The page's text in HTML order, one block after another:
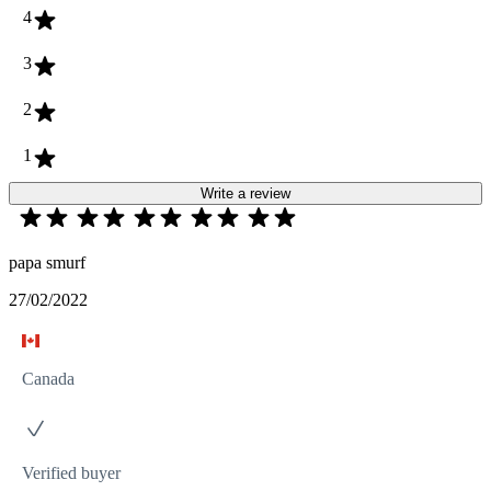
4
3
2
1
Write a review
papa smurf
27/02/2022
Canada
Verified buyer